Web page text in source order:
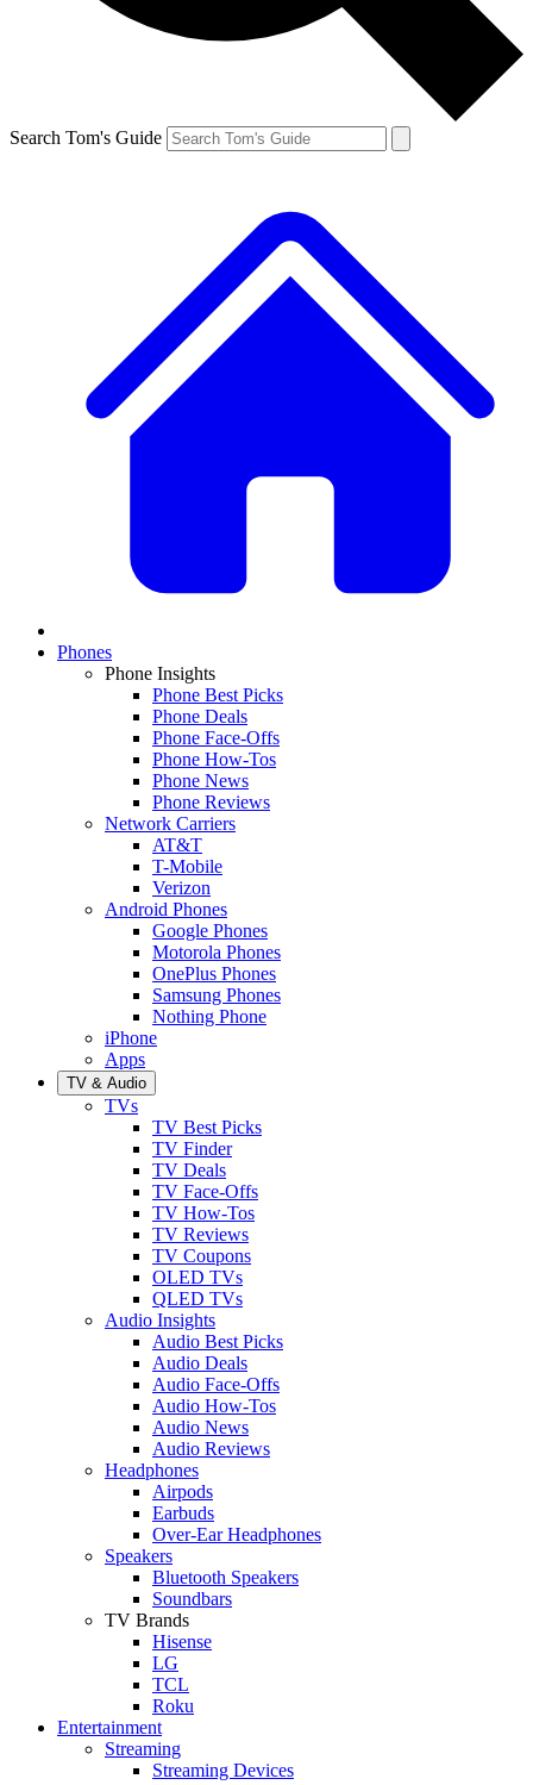
Search Tom's Guide
Phones
Phone Insights
Phone Best Picks
Phone Deals
Phone Face-Offs
Phone How-Tos
Phone News
Phone Reviews
Network Carriers
AT&T
T-Mobile
Verizon
Android Phones
Google Phones
Motorola Phones
OnePlus Phones
Samsung Phones
Nothing Phone
iPhone
Apps
TV & Audio
TVs
TV Best Picks
TV Finder
TV Deals
TV Face-Offs
TV How-Tos
TV Reviews
TV Coupons
OLED TVs
QLED TVs
Audio Insights
Audio Best Picks
Audio Deals
Audio Face-Offs
Audio How-Tos
Audio News
Audio Reviews
Headphones
Airpods
Earbuds
Over-Ear Headphones
Speakers
Bluetooth Speakers
Soundbars
TV Brands
Hisense
LG
TCL
Roku
Entertainment
Streaming
Streaming Devices